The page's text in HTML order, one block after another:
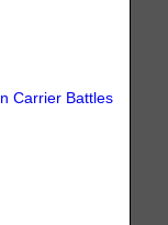
Carrier Battles